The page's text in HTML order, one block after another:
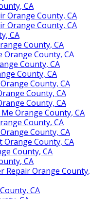
CA
Orange County, CA
Orange County, CA
CA
County, CA
Orange County, CA
County, CA
County, CA
County, CA
County, CA
County, CA
Orange County, CA
County, CA
County, CA
Orange County, CA
County, CA
CA
Repair Orange County,
CA